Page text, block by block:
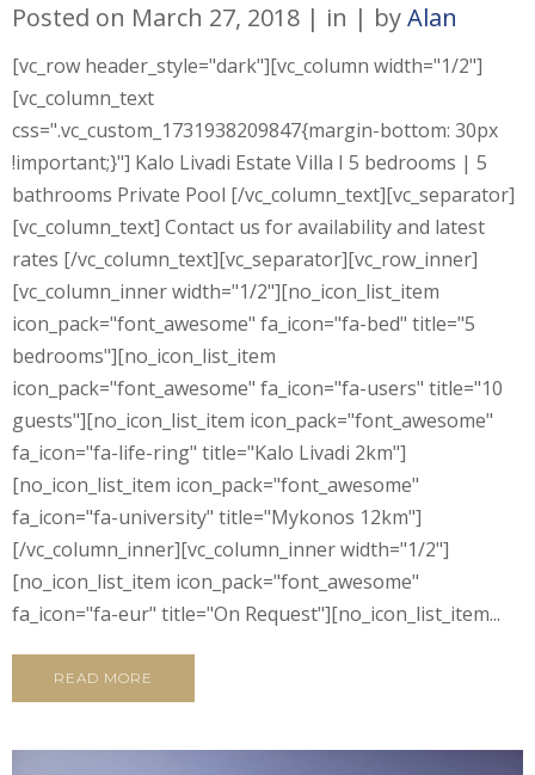
Posted on March 27, 2018 in byAlan
[vc_row header_style="dark"][vc_column width="1/2"]
[vc_column_text
css=".vc_custom_1731938209847{margin-bottom: 30px
!important;}"] Kalo Livadi Estate Villa I 5 bedrooms | 5
bathrooms Private Pool [/vc_column_text][vc_separator]
[vc_column_text] Contact us for availability and latest
rates [/vc_column_text][vc_separator][vc_row_inner]
[vc_column_inner width="1/2"][no_icon_list_item
icon_pack="font_awesome" fa_icon="fa-bed" title="5
bedrooms"][no_icon_list_item
icon_pack="font_awesome" fa_icon="fa-users" title="10
guests"][no_icon_list_item icon_pack="font_awesome"
fa_icon="fa-life-ring" title="Kalo Livadi 2km"]
[no_icon_list_item icon_pack="font_awesome"
fa_icon="fa-university" title="Mykonos 12km"]
[/vc_column_inner][vc_column_inner width="1/2"]
[no_icon_list_item icon_pack="font_awesome"
fa_icon="fa-eur" title="On Request"][no_icon_list_item...
READ MORE